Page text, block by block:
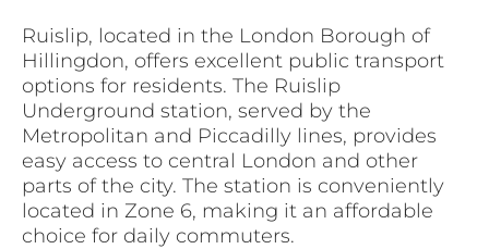
Ruislip, located in the London Borough of
Hillingdon, offers excellent public transport
options for residents. The Ruislip
Underground station, served by the
Metropolitan and Piccadilly lines, provides
easy access to central London and other
parts of the city. The station is conveniently
located in Zone 6, making it an affordable
choice for daily commuters.